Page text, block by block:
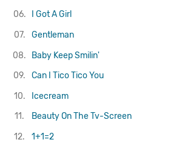
06.
I Got A Girl
07.
Gentleman
08.
Baby Keep Smilin'
09.
Can I Tico Tico You
10.
Icecream
11.
Beauty On The Tv-Screen
12.
1+1=2